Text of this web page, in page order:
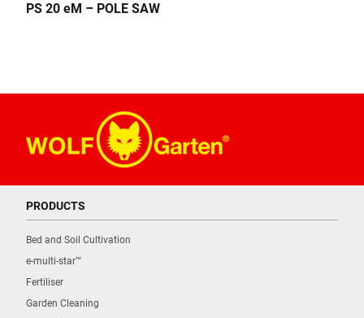
PS 20 eM – POLE SAW
PRODUCTS
Bed and Soil Cultivation
e-multi-star™
Fertiliser
Garden Cleaning